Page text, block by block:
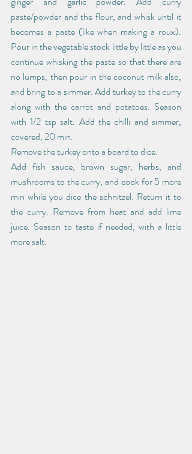
paste/powder and the flour, and whisk until it
becomes a paste (like when making a roux).
Pour in the vegetable stock little by little as you
continue whisking the paste so that there are
no lumps, then pour in the coconut milk also,
and bring to a simmer. Add turkey to the curry
along with the carrot and potatoes. Season
with 1/2 tsp salt. Add the chilli and simmer,
covered, 20 min.
Remove the turkey onto a board to dice.
Add fish sauce, brown sugar, herbs, and
mushrooms to the curry, and cook for 5 more
min while you dice the schnitzel. Return it to
the curry. Remove from heat and add lime
juice. Season to taste if needed, with a little
more salt.